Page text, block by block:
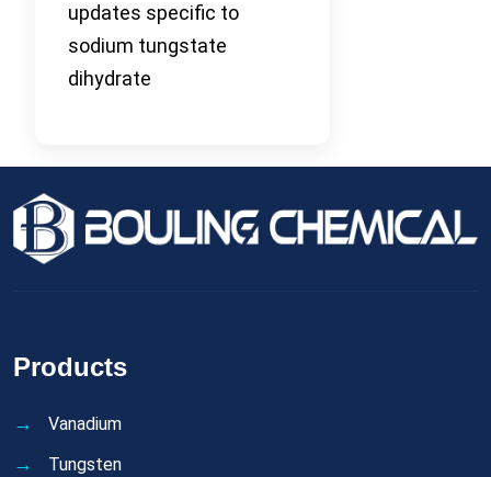
updates specific to
sodium tungstate
dihydrate
Products
Vanadium
Tungsten